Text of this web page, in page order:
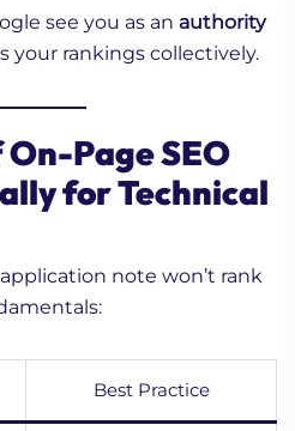
see you as an authority
your rankings collectively.
On-Page SEO
for Technical
note won’t rank
Best Practice